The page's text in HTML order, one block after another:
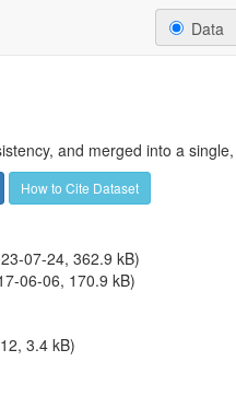
Data
and merged into a
How to Cite Dataset
07-24, 362.9 kB)
06-06, 170.9 kB)
3.4 kB)